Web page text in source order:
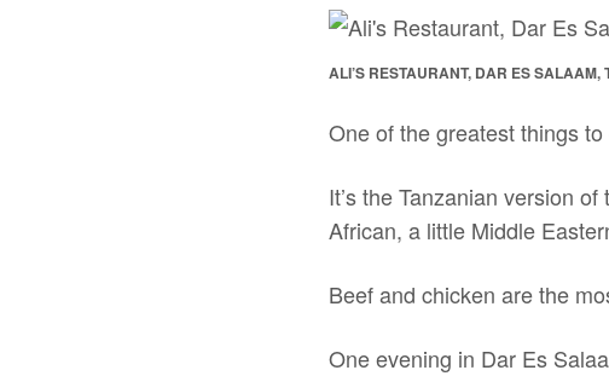
ALI’S RESTAURANT, DAR ES SALAAM,
One of the greatest things
It’s the Tanzanian version
African, a little Middle
Beef and chicken are the
One evening in Dar Es